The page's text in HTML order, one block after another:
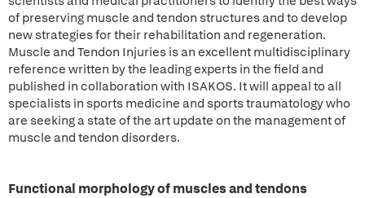
of preserving muscle and tendon structures and to develop
new strategies for their rehabilitation and regeneration.
Muscle and Tendon Injuries is an excellent multidisciplinary
reference written by the leading experts in the field and
published in collaboration with ISAKOS. It will appeal to all
specialists in sports medicine and sports traumatology who
are seeking a state of the art update on the management of
muscle and tendon disorders.
Functional morphology of muscles and tendons